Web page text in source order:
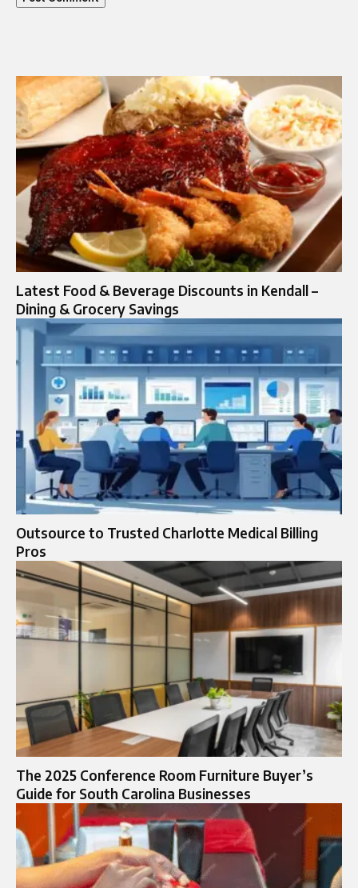
Latest Food & Beverage Discounts in Kendall –
Dining & Grocery Savings
Outsource to Trusted Charlotte Medical Billing
Pros
The 2025 Conference Room Furniture Buyer’s
Guide for South Carolina Businesses